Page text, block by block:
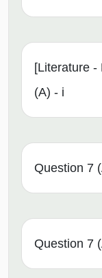
[Literature -
(A) - i
Question 7
Question 7